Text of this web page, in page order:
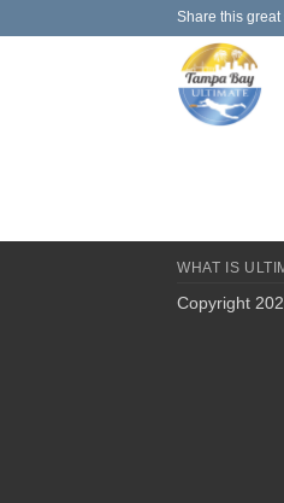
Share this
WHAT IS
Copyright